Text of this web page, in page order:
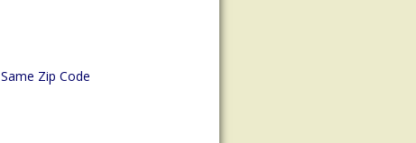
Same Zip Code